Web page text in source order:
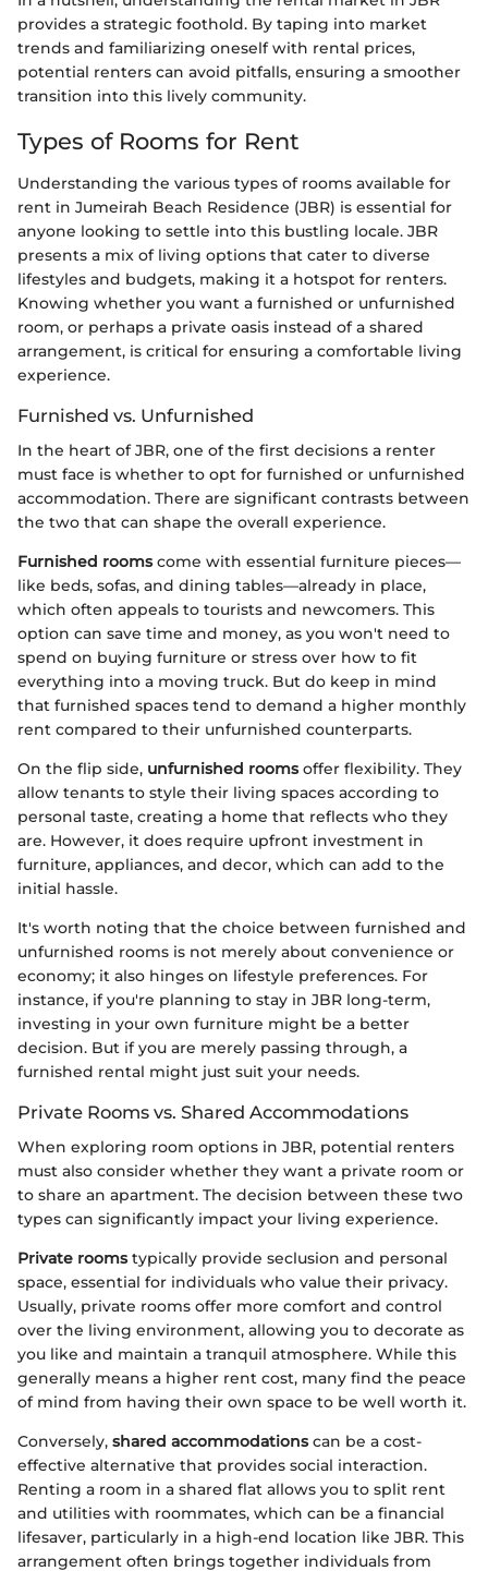
provides a strategic foothold. By taping into market
trends and familiarizing oneself with rental prices,
potential renters can avoid pitfalls, ensuring a smoother
transition into this lively community.
Types of Rooms for Rent
Understanding the various types of rooms available for
rent in Jumeirah Beach Residence (JBR) is essential for
anyone looking to settle into this bustling locale. JBR
presents a mix of living options that cater to diverse
lifestyles and budgets, making it a hotspot for renters.
Knowing whether you want a furnished or unfurnished
room, or perhaps a private oasis instead of a shared
arrangement, is critical for ensuring a comfortable living
experience.
Furnished vs. Unfurnished
In the heart of JBR, one of the first decisions a renter
must face is whether to opt for furnished or unfurnished
accommodation. There are significant contrasts between
the two that can shape the overall experience.
Furnished roomscome with essential furniture pieces—
like beds, sofas, and dining tables—already in place,
which often appeals to tourists and newcomers. This
option can save time and money, as you won't need to
spend on buying furniture or stress over how to fit
everything into a moving truck. But do keep in mind
that furnished spaces tend to demand a higher monthly
rent compared to their unfurnished counterparts.
On the flip side, unfurnished roomsoffer flexibility. They
allow tenants to style their living spaces according to
personal taste, creating a home that reflects who they
are. However, it does require upfront investment in
furniture, appliances, and decor, which can add to the
initial hassle.
It's worth noting that the choice between furnished and
unfurnished rooms is not merely about convenience or
economy; it also hinges on lifestyle preferences. For
instance, if you're planning to stay in JBR long-term,
investing in your own furniture might be a better
decision. But if you are merely passing through, a
furnished rental might just suit your needs.
Private Rooms vs. Shared Accommodations
When exploring room options in JBR, potential renters
must also consider whether they want a private room or
to share an apartment. The decision between these two
types can significantly impact your living experience.
Private roomstypically provide seclusion and personal
space, essential for individuals who value their privacy.
Usually, private rooms offer more comfort and control
over the living environment, allowing you to decorate as
you like and maintain a tranquil atmosphere. While this
generally means a higher rent cost, many find the peace
of mind from having their own space to be well worth it.
Conversely, shared accommodationscan be a cost-
effective alternative that provides social interaction.
Renting a room in a shared flat allows you to split rent
and utilities with roommates, which can be a financial
lifesaver, particularly in a high-end location like JBR. This
arrangement often brings together individuals from